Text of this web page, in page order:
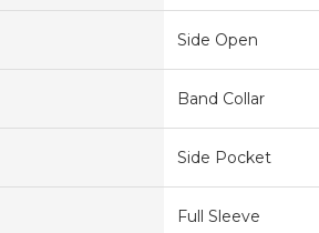
Side Open
Band Collar
Side Pocket
Full Sleeve